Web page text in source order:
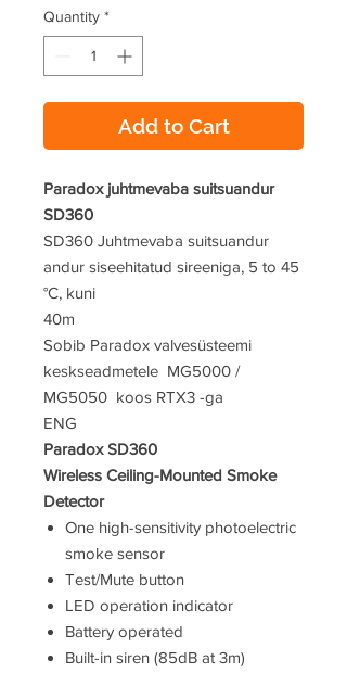
Quantity *
Add to Cart
Paradox juhtmevaba suitsuandur
SD360
SD360 Juhtmevaba suitsuandur
andur siseehitatud sireeniga, 5 to 45
°C, kuni
40m
Sobib Paradox valvesüsteemi
keskseadmetele MG5000 /
MG5050 koos RTX3 -ga
ENG
Paradox SD360
Wireless Ceiling-Mounted Smoke
Detector
One high-sensitivity photoelectric
smoke sensor
Test/Mute button
LED operation indicator
Battery operated
Built-in siren (85dB at 3m)